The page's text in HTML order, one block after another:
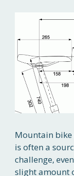
Mountain bike
is often a
challenge,
slight amount